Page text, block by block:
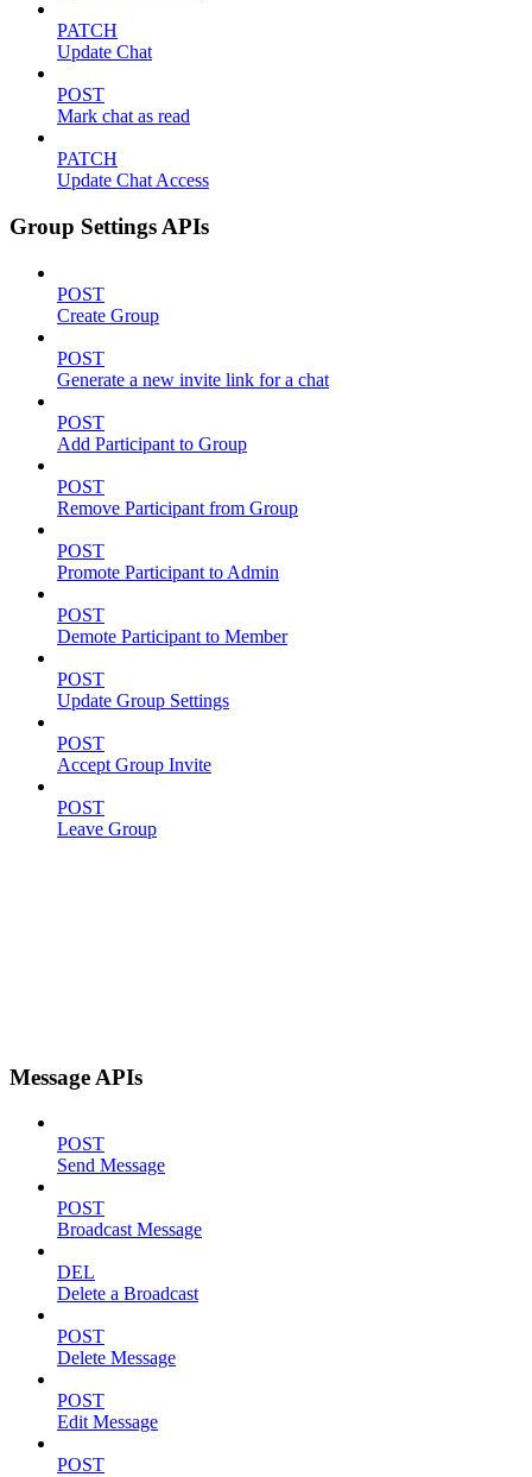
PATCH
Update Chat
POST
Mark chat as read
PATCH
Update Chat Access
Group Settings APIs
POST
Create Group
POST
Generate a new invite link for a chat
POST
Add Participant to Group
POST
Remove Participant from Group
POST
Promote Participant to Admin
POST
Demote Participant to Member
POST
Update Group Settings
POST
Accept Group Invite
POST
Leave Group
Message APIs
POST
Send Message
POST
Broadcast Message
DEL
Delete a Broadcast
POST
Delete Message
POST
Edit Message
POST